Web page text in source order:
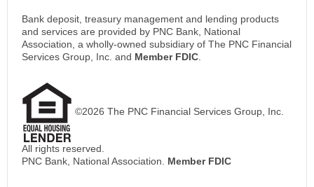
Bank deposit, treasury management and lending products
and services are provided by PNC Bank, National
Association, a wholly-owned subsidiary of The PNC Financial
Services Group, Inc. and Member FDIC
©2026 The PNC Financial Services Group, Inc.
All rights reserved.
PNC Bank, National Association. Member FDIC